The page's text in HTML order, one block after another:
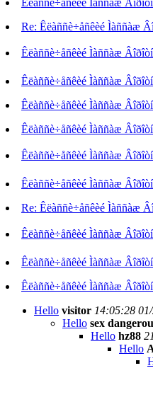
Êëàññè÷åñêèé Ìàññàæ
Re: Êëàññè÷åñêèé Ìàññàæ
Êëàññè÷åñêèé Ìàññàæ
Êëàññè÷åñêèé Ìàññàæ
Êëàññè÷åñêèé Ìàññàæ
Êëàññè÷åñêèé Ìàññàæ
Êëàññè÷åñêèé Ìàññàæ
Êëàññè÷åñêèé Ìàññàæ
Re: Êëàññè÷åñêèé Ìàññàæ
Êëàññè÷åñêèé Ìàññàæ
Êëàññè÷åñêèé Ìàññàæ
Êëàññè÷åñêèé Ìàññàæ
Hello visitor 14:05:28
Hello sex
Hello hz88
Hello